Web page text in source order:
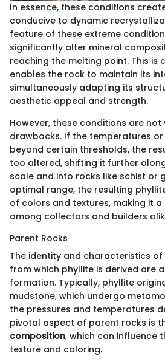
In essence, these conditions
conducive to dynamic
feature of these extreme
significantly alter mineral
reaching the melting point. This is
enables the rock to maintain its
simultaneously adapting its
aesthetic appeal and strength.
However, these conditions are
drawbacks. If the temperatures
beyond certain thresholds, the
too altered, shifting it further
scale and into rocks like schist or
optimal range, the resulting
of colors and textures, making it
among collectors and builders
Parent Rocks
The identity and characteristics
from which phyllite is derived are
formation. Typically, phyllite
mudstone, which undergo
the pressures and temperatures
pivotal aspect of parent rocks is
composition, which can influence
texture and coloring.